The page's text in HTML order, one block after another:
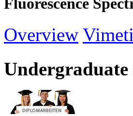
Fluorescence
Overview